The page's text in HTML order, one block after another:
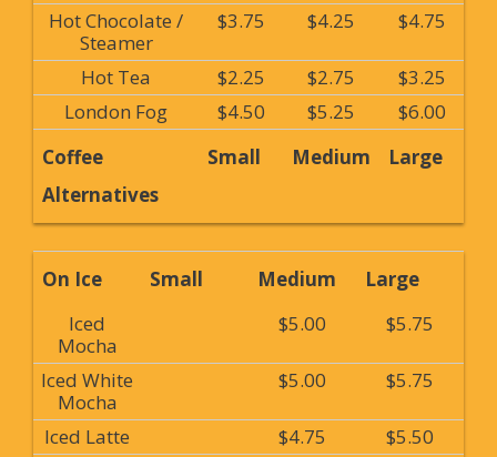
Hot Chocolate /
Steamer
$3.75 $4.25 $4.75
Hot Tea $2.25 $2.75
$3.25
London Fog
$4.50 $5.25
$6.00
Coffee
Alternatives
Small Medium Large
On Ice Small Medium
Large
Iced
Mocha
$5.00 $5.75
Iced White
Mocha
$5.00 $5.75
Iced Latte $4.75
$5.50